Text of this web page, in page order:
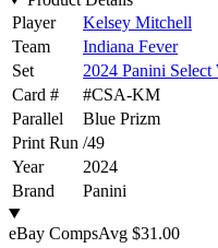
Player
Kelsey Mitchell
Team
Indiana Fever
Set
2024 Panini
Card #
#CSA-KM
Parallel
Blue Prizm
Print Run /49
Year
2024
Brand
Panini
eBay CompsAvg $31.00